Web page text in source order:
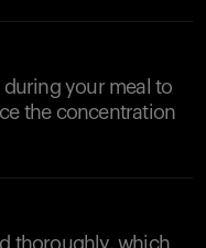
during your meal to
the concentration
thoroughly, which